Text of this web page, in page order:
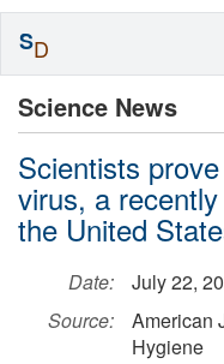
Science News
Scientists
virus, a
the United
Date:
July 22,
Source:
American
Hygiene
SD